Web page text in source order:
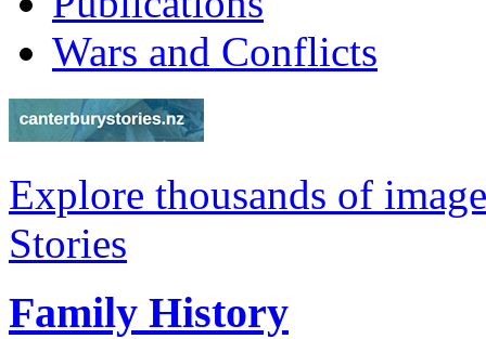
Wars and Conflicts
Explore thousands of
Stories
Family History